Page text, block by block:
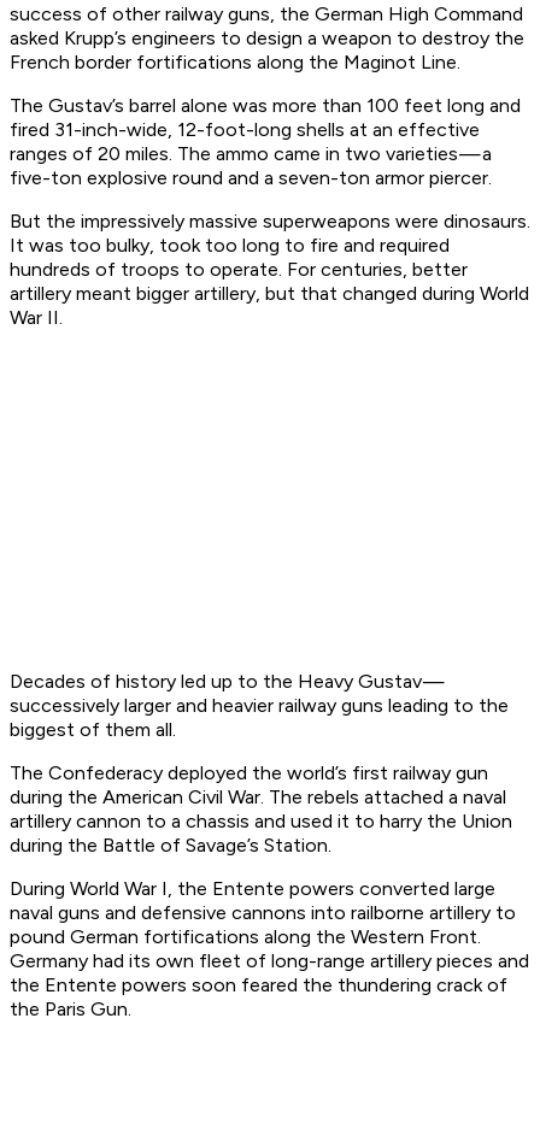
success of other railway guns, the German High Command
asked Krupp’s engineers to design a weapon to destroy the
French border fortifications along the Maginot Line.
The Gustav’s barrel alone was more than 100 feet long and
fired 31-inch-wide, 12-foot-long shells at an effective
ranges of 20 miles. The ammo came in two varieties — a
five-ton explosive round and a seven-ton armor piercer.
But the impressively massive superweapons were dinosaurs.
It was too bulky, took too long to fire and required
hundreds of troops to operate. For centuries, better
artillery meant bigger artillery, but that changed during World
War II.
Decades of history led up to the Heavy Gustav —
successively larger and heavier railway guns leading to the
biggest of them all.
The Confederacy deployed the world’s first railway gun
during the American Civil War. The rebels attached a naval
artillery cannon to a chassis and used it to harry the Union
during the Battle of Savage’s Station.
During World War I, the Entente powers converted large
naval guns and defensive cannons into railborne artillery to
pound German fortifications along the Western Front.
Germany had its own fleet of long-range artillery pieces and
the Entente powers soon feared the thundering crack of
the Paris Gun.